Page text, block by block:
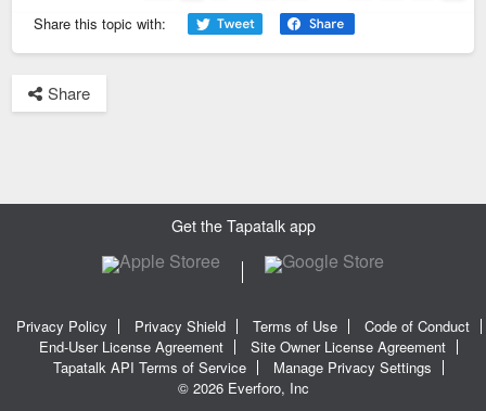
Share this topic with:
Share
Get the Tapatalk app
Privacy Policy Privacy Shield Terms of Use
Code of Conduct
End-User License Agreement
Site Owner License Agreement
Tapatalk API Terms of Service
Manage Privacy Settings
© 2026 Everforo, Inc